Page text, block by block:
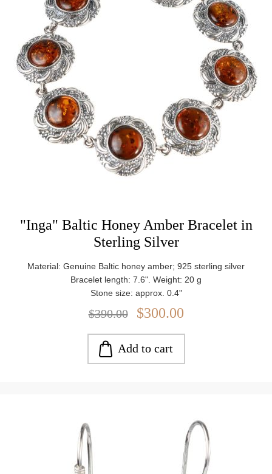
"Inga" Baltic Honey Amber Bracelet in
Sterling Silver
Material: Genuine Baltic honey amber; 925 sterling silver
Bracelet length: 7.6". Weight: 20 g
Stone size: approx. 0.4"
$390.00 $300.00
Add to cart